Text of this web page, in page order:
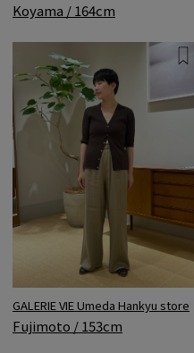
Koyama / 164cm
GALERIE VIE Umeda Hankyu store
Fujimoto / 153cm